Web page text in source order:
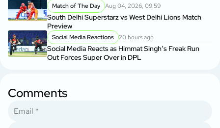
Match of The Day Aug 04, 2026, 09:59
South Delhi Superstarz vs West Delhi Lions Match
Preview
Social Media Reactions 20 hours ago
Social Media Reacts as Himmat Singh’s Freak Run
Out Forces Super Over in DPL
Comments